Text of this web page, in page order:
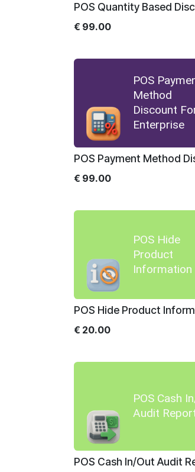
€ 99.00
POS
Method
Discount
Enterprise
€ 99.00
POS Hide
Product
Information
POS Hide Product
€ 20.00
POS Cash
Audit
POS Cash In/Out Audit